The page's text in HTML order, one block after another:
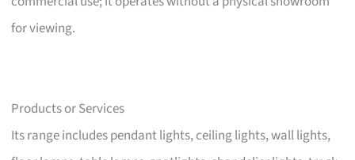
for viewing.
Products or Services
Its range includes pendant lights, ceiling lights, wall lights,